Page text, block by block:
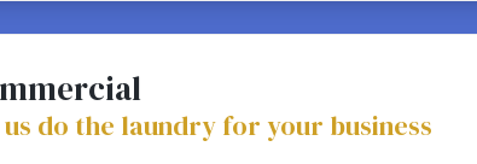
do the laundry for your business